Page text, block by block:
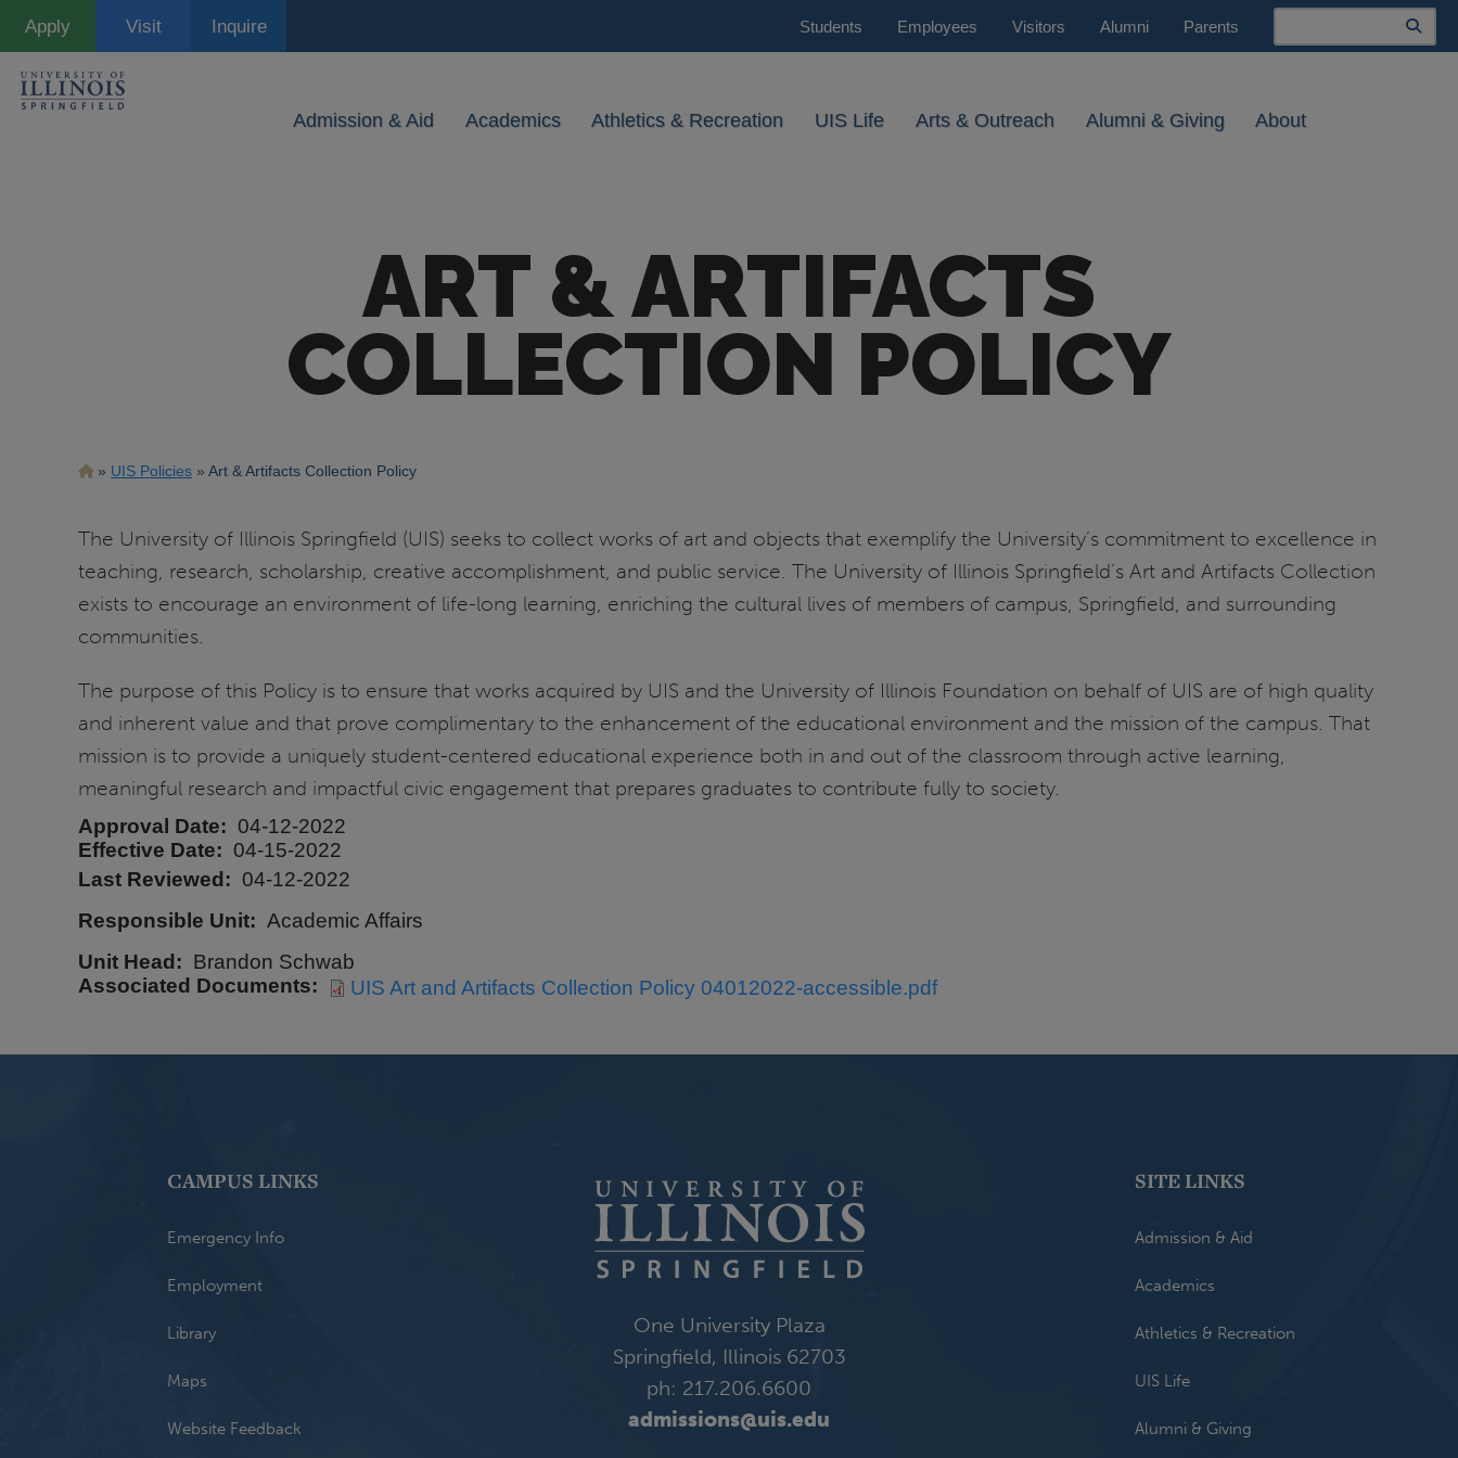
Apply Visit Inquire Students Employees Visitors Alumni Parents
Search
Admission & Aid Academics Athletics & Recreation UIS Life Arts & Outreach Alumni & Giving About
ART & ARTIFACTS
COLLECTION POLICY
Breadcrumb
UIS Policies Art & Artifacts Collection Policy
The University of Illinois Springfield (UIS) seeks to collect works of art and objects that exemplify the University’s commitment to excellence in
teaching, research, scholarship, creative accomplishment, and public service. The University of Illinois Springfield’s Art and Artifacts Collection
exists to encourage an environment of life-long learning, enriching the cultural lives of members of campus, Springfield, and surrounding
communities.
The purpose of this Policy is to ensure that works acquired by UIS and the University of Illinois Foundation on behalf of UIS are of high quality
and inherent value and that prove complimentary to the enhancement of the educational environment and the mission of the campus. That
mission is to provide a uniquely student-centered educational experience both in and out of the classroom through active learning,
meaningful research and impactful civic engagement that prepares graduates to contribute fully to society.
Approval Date
04-12-2022
Effective Date
04-15-2022
Last Reviewed
04-12-2022
Responsible Unit
Academic Affairs
Unit Head
Brandon Schwab
Associated Documents
UIS Art and Artifacts Collection Policy 04012022-accessible.pdf
CAMPUS LINKS
Emergency Info
Employment
Library
Maps
Website Feedback
One University Plaza
Springfield, Illinois 62703
ph: 217.206.6600
admissions@uis.edu
SITE LINKS
Admission & Aid
Academics
Athletics & Recreation
UIS Life
Alumni & Giving